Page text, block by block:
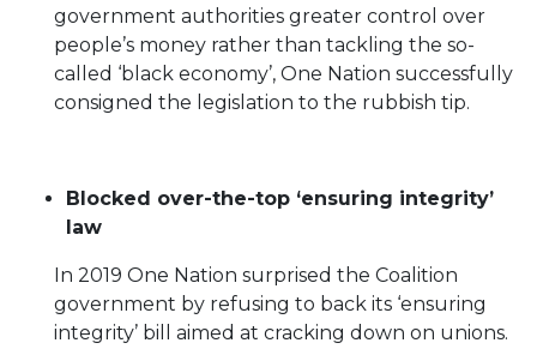
government authorities greater control over
people’s money rather than tackling the so-
called ‘black economy’, One Nation successfully
consigned the legislation to the rubbish tip.
Blocked over-the-top ‘ensuring integrity’
law
In 2019 One Nation surprised the Coalition
government by refusing to back its ‘ensuring
integrity’ bill aimed at cracking down on unions.